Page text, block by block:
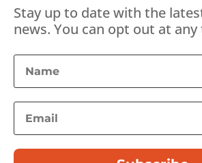
Stay up to date with the
news. You can opt out at any